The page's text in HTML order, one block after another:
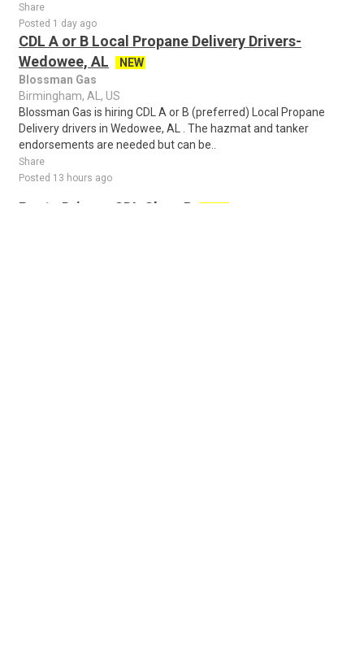
Share
Posted 1 day ago
CDL A or B Local Propane Delivery Drivers-
Wedowee, AL
NEW
Blossman Gas
Birmingham, AL, US
Blossman Gas is hiring CDL A or B (preferred) Local Propane
Delivery drivers in Wedowee, AL . The hazmat and tanker
endorsements are needed but can be..
Share
Posted 13 hours ago
Route Driver - CDL Class B